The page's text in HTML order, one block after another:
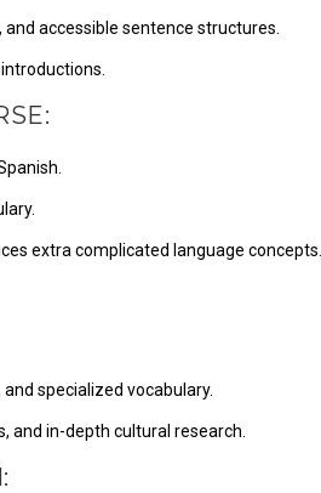
accessible sentence structures.
extra complicated language concepts.
specialized vocabulary.
and in-depth cultural research.